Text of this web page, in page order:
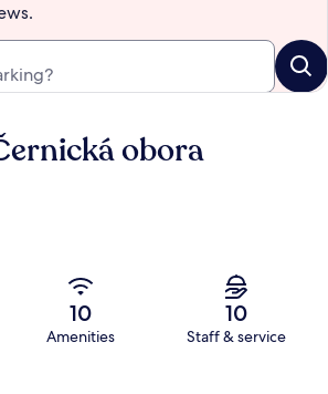
obora
10
Amenities
10
Staff & service